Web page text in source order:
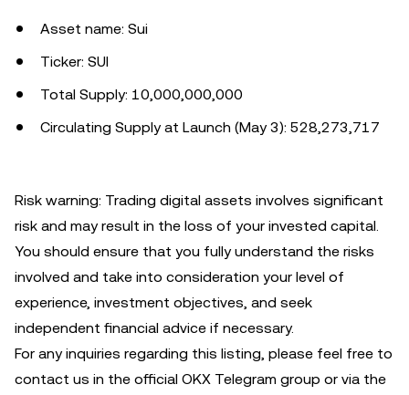
Asset name: Sui
Ticker: SUI
Total Supply: 10,000,000,000
Circulating Supply at Launch (May 3): 528,273,717
Risk warning: Trading digital assets involves significant
risk and may result in the loss of your invested capital.
You should ensure that you fully understand the risks
involved and take into consideration your level of
experience, investment objectives, and seek
independent financial advice if necessary.
For any inquiries regarding this listing, please feel free to
contact us in the official OKX Telegram group or via the